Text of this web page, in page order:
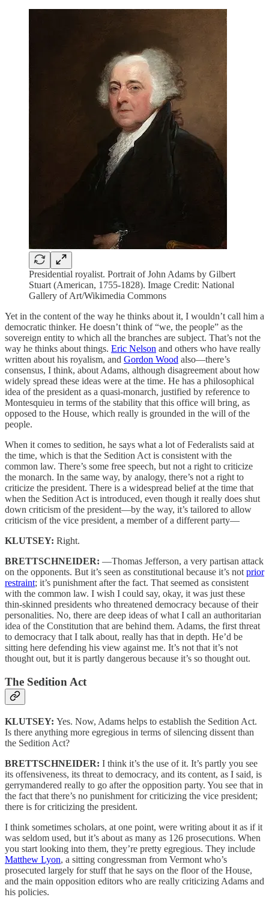
Presidential royalist. Portrait of John Adams by Gilbert
Stuart (American, 1755-1828). Image Credit: National
Gallery of Art/Wikimedia Commons
Yet in the content of the way he thinks about it, I wouldn’t call him a
democratic thinker. He doesn’t think of “we, the people” as the
sovereign entity to which all the branches are subject. That’s not the
way he thinks about things. Eric Nelson and others who have really
written about his royalism, and Gordon Wood also—there’s
consensus, I think, about Adams, although disagreement about how
widely spread these ideas were at the time. He has a philosophical
idea of the president as a quasi-monarch, justified by reference to
Montesquieu in terms of the stability that this office will bring, as
opposed to the House, which really is grounded in the will of the
people.
When it comes to sedition, he says what a lot of Federalists said at
the time, which is that the Sedition Act is consistent with the
common law. There’s some free speech, but not a right to criticize
the monarch. In the same way, by analogy, there’s not a right to
criticize the president. There is a widespread belief at the time that
when the Sedition Act is introduced, even though it really does shut
down criticism of the president—by the way, it’s tailored to allow
criticism of the vice president, a member of a different party—
KLUTSEY: Right.
BRETTSCHNEIDER: —Thomas Jefferson, a very partisan attack
on the opponents. But it’s seen as constitutional because it’s notprior
restraint; it’s punishment after the fact. That seemed as consistent
with the common law. I wish I could say, okay, it was just these
thin-skinned presidents who threatened democracy because of their
personalities. No, there are deep ideas of what I call an authoritarian
idea of the Constitution that are behind them. Adams, the first threat
to democracy that I talk about, really has that in depth. He’d be
sitting here defending his view against me. It’s not that it’s not
thought out, but it is partly dangerous because it’s so thought out.
The Sedition Act
KLUTSEY: Yes. Now, Adams helps to establish the Sedition Act.
Is there anything more egregious in terms of silencing dissent than
the Sedition Act?
BRETTSCHNEIDER: I think it’s the use of it. It’s partly you see
its offensiveness, its threat to democracy, and its content, as I said, is
gerrymandered really to go after the opposition party. You see that in
the fact that there’s no punishment for criticizing the vice president;
there is for criticizing the president.
I think sometimes scholars, at one point, were writing about it as if it
was seldom used, but it’s about as many as 126 prosecutions. When
you start looking into them, they’re pretty egregious. They include
Matthew Lyon, a sitting congressman from Vermont who’s
prosecuted largely for stuff that he says on the floor of the House,
and the main opposition editors who are really criticizing Adams and
his policies.